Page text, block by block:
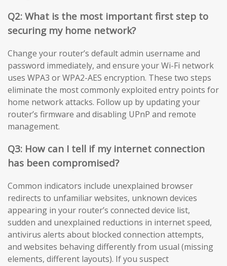
Q2: What is the most important first step to
securing my home network?
Change your router’s default admin username and
password immediately, and ensure your Wi-Fi network
uses WPA3 or WPA2-AES encryption. These two steps
eliminate the most commonly exploited entry points for
home network attacks. Follow up by updating your
router’s firmware and disabling UPnP and remote
management.
Q3: How can I tell if my internet connection
has been compromised?
Common indicators include unexplained browser
redirects to unfamiliar websites, unknown devices
appearing in your router’s connected device list,
sudden and unexplained reductions in internet speed,
antivirus alerts about blocked connection attempts,
and websites behaving differently from usual (missing
elements, different layouts). If you suspect